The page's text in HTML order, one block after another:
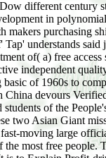
different century
in
makers purchasing
understands
of( a) free
independent
of 1960s to
devours
of the
two Asian Giant
moving large
the most free